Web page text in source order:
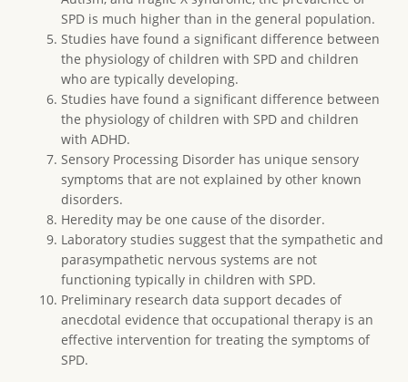
SPD is much higher than in the general population.
Studies have found a significant difference between
the physiology of children with SPD and children
who are typically developing.
Studies have found a significant difference between
the physiology of children with SPD and children
with ADHD.
Sensory Processing Disorder has unique sensory
symptoms that are not explained by other known
disorders.
Heredity may be one cause of the disorder.
Laboratory studies suggest that the sympathetic and
parasympathetic nervous systems are not
functioning typically in children with SPD.
Preliminary research data support decades of
anecdotal evidence that occupational therapy is an
effective intervention for treating the symptoms of
SPD.